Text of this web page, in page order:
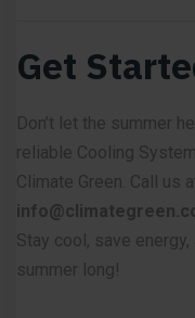
Get
Don’t let the summer
reliable Cooling
Climate Green. Call us
Stay cool, save
summer long!